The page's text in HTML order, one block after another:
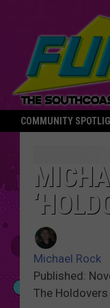
COMMUNITY
Michael Rock
Published:
The